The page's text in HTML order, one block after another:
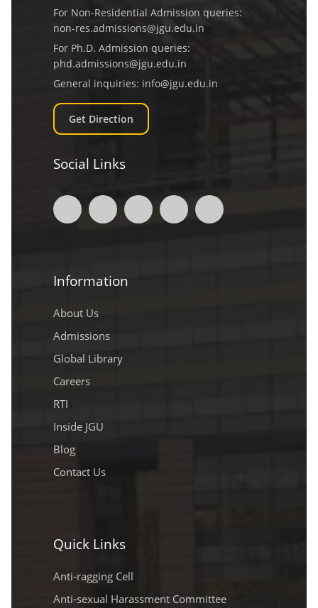
For Non-Residential Admission queries:
non-res.admissions@jgu.edu.in
For Ph.D. Admission queries:
phd.admissions@jgu.edu.in
General inquiries: info@jgu.edu.in
Get Direction
Social Links
Information
About Us
Admissions
Global Library
Careers
RTI
Inside JGU
Blog
Contact Us
Quick Links
Anti-ragging Cell
Anti-sexual Harassment Committee